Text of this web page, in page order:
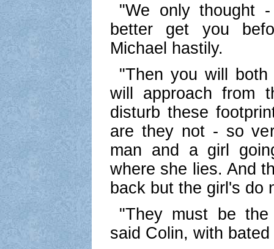
"We only thought
better get you
Michael hastily.
"Then you will
will approach from
disturb these
are they not - so
man and a girl
where she lies. And
back but the girl's do
"They must be
said Colin, with